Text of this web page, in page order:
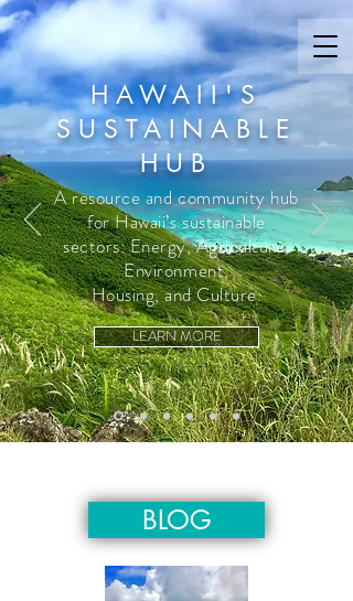
HAWAII'S
SUSTAINABLE
HUB
A resource and community hub
for Hawaii’s sustainable
sectors: Energy, Agriculture,
Environment,
Housing, and Culture.
LEARN MORE
BLOG